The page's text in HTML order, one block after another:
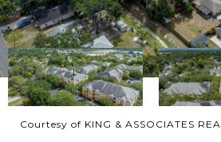
Courtesy of KING & ASSOCIATES